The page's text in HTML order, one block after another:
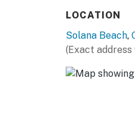
LOCATION
Solana Beach,
(Exact